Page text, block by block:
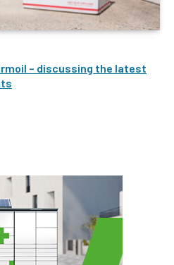
– discussing the latest